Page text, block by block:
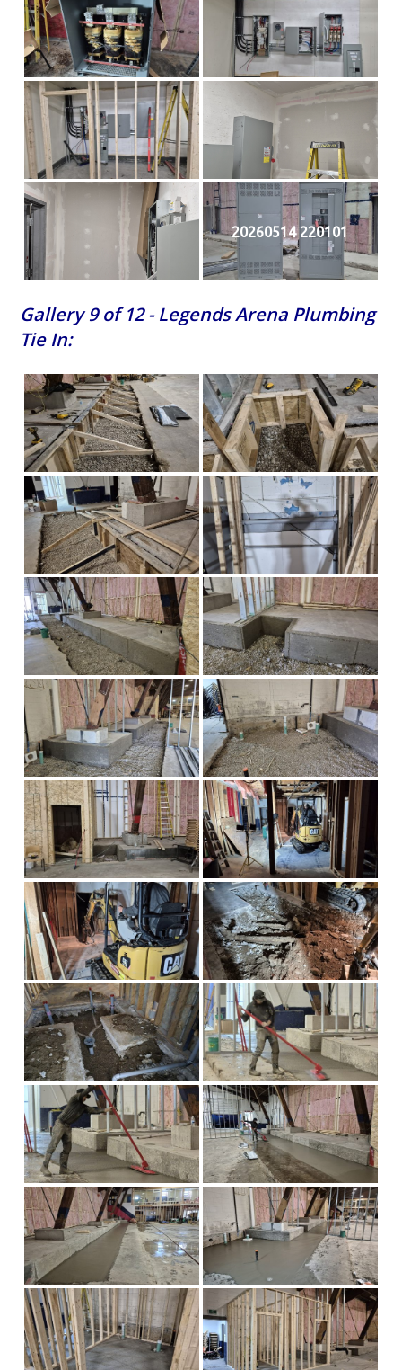
20260514 220101
Gallery 9 of 12 - Legends Arena Plumbing
Tie In: